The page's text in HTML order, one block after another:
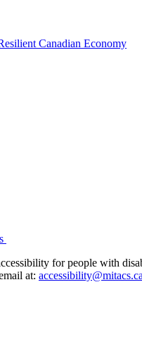
Canadian Economy
for people with
at: accessibility@mitacs.ca